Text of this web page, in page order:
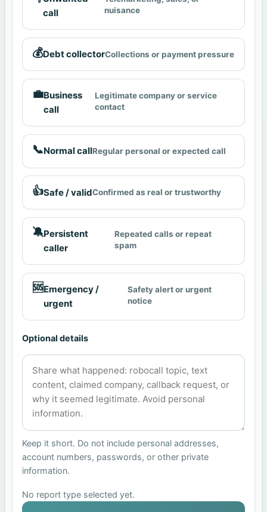
call
nuisance
💰Debt collectorCollections or payment pressure
💼Business
call
Legitimate company or service
contact
📞Normal callRegular personal or expected call
👍Safe / validConfirmed as real or trustworthy
🔕Persistent
caller
Repeated calls or repeat
spam
🆘Emergency /
urgent
Safety alert or urgent
notice
Optional details
Keep it short. Do not include personal addresses,
account numbers, passwords, or other private
information.
No report type selected yet.